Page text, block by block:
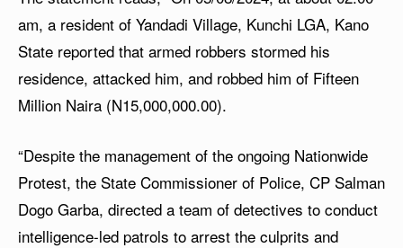
am, a resident of Yandadi Village, Kunchi LGA, Kano
State reported that armed robbers stormed his
residence, attacked him, and robbed him of Fifteen
Million Naira (N15,000,000.00).
“Despite the management of the ongoing Nationwide
Protest, the State Commissioner of Police, CP Salman
Dogo Garba, directed a team of detectives to conduct
intelligence-led patrols to arrest the culprits and